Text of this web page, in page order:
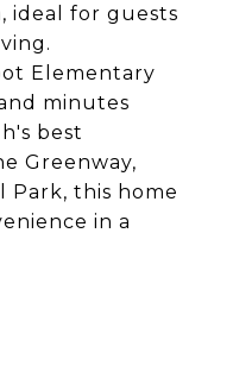
ideal for guests
Elementary
minutes
best
Greenway,
Park, this home
in a